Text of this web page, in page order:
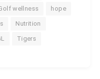
wellness hope
Nutrition
Tigers